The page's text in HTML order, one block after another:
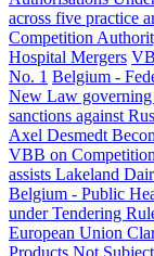
across five practice
Competition
Hospital Mergers
No. 1 Belgium -
New Law governing
sanctions against
Axel Desmedt
VBB on
assists Lakeland
Belgium - Public
under Tendering
European Union
Products Not